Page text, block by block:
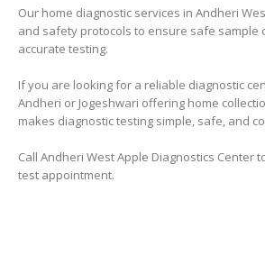
Our home diagnostic services in Andheri
and safety protocols to ensure safe sample
accurate testing.
If you are looking for a reliable diagnostic
Andheri or Jogeshwari offering home
makes diagnostic testing simple, safe, and
Call Andheri West Apple Diagnostics Center
test appointment.